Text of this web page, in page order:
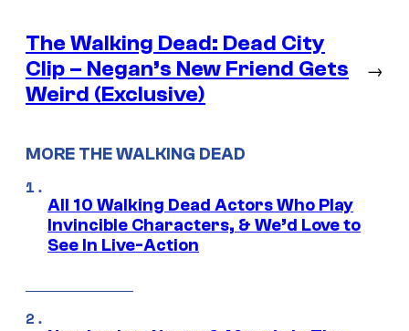
The Walking Dead: Dead City
Clip – Negan’s New Friend Gets
Weird (Exclusive)
→
MORE THE WALKING DEAD
All 10 Walking Dead Actors Who Play
Invincible Characters, & We’d Love to
See In Live-Action